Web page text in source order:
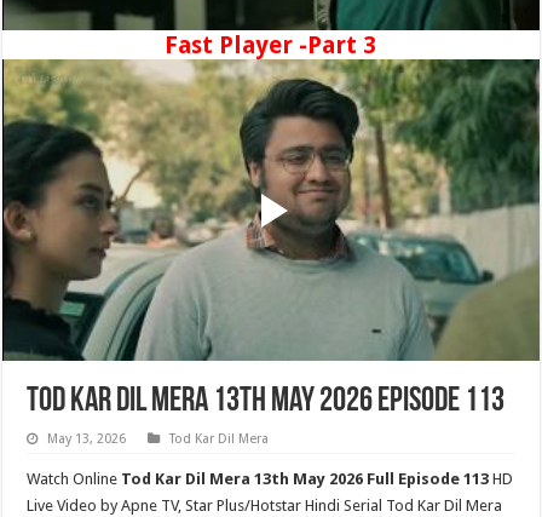
Fast Player -Part 3
Tod Kar Dil Mera 13th May 2026 Episode 113
May 13, 2026 Tod Kar Dil Mera
Watch Online Tod Kar Dil Mera 13th May 2026 Full Episode 113HD
Live Video by Apne TV, Star Plus/Hotstar Hindi Serial Tod Kar Dil Mera